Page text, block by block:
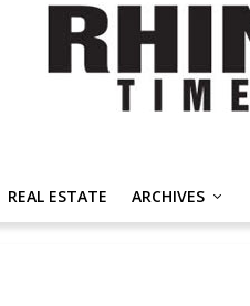
REAL ESTATE ARCHIVES